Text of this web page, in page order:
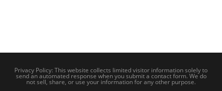
Privacy Policy: This website collects limited visitor information solely to
send an automated response when you submit a contact form. We do
not sell, share, or use your information for any other purpose.